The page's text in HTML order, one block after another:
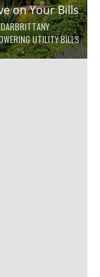
on Your Bills
UTILITY BILLS